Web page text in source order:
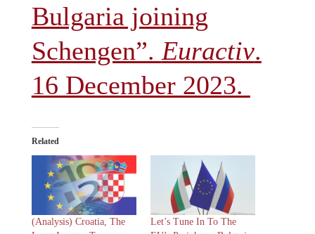
Bulgaria joining
Schengen”. Euractiv.
16 December 2023.
Related
(Analysis) Croatia, The
Let’s Tune In To The